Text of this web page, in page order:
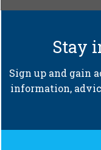
Stay
Sign up and gain
information,